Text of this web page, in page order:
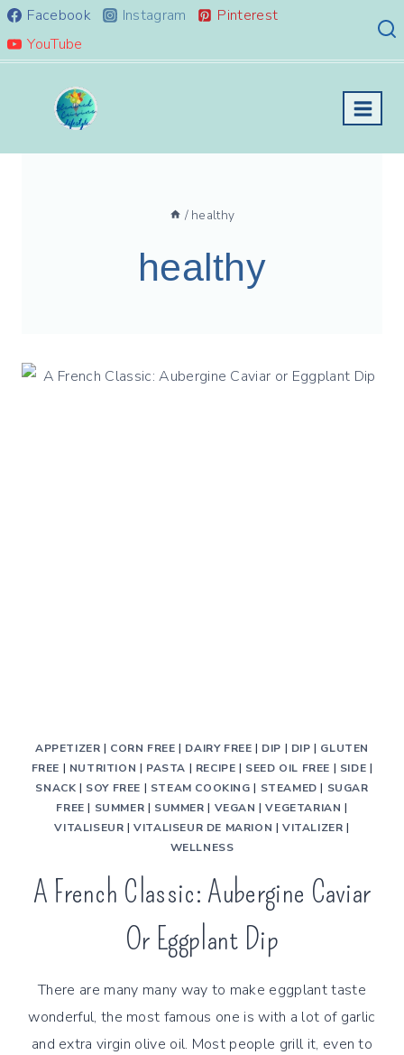
Skip
to
content
Facebook Instagram
Pinterest
YouTube
/ healthy
healthy
APPETIZER | CORN FREE | DAIRY FREE | DIP | DIP | GLUTEN
FREE | NUTRITION | PASTA | RECIPE | SEED OIL FREE | SIDE |
SNACK | SOY FREE | STEAM COOKING | STEAMED | SUGAR
FREE | SUMMER | SUMMER | VEGAN |VEGETARIAN |
VITALISEUR |VITALISEUR DE MARION | VITALIZER |
WELLNESS
A French Classic: Aubergine Caviar
Or Eggplant Dip
There are many many way to make eggplant taste
wonderful, the most famous one is with a lot of garlic
and extra virgin olive oil. Most people grill it, even to